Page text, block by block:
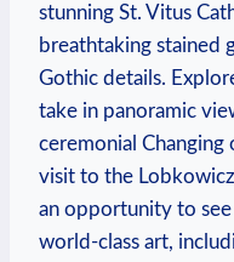
stunning St. Vitus
breathtaking stained
Gothic​ details.
take⁤ in panoramic
ceremonial Changing
⁤visit to the
an opportunity‌ to
world-class art,